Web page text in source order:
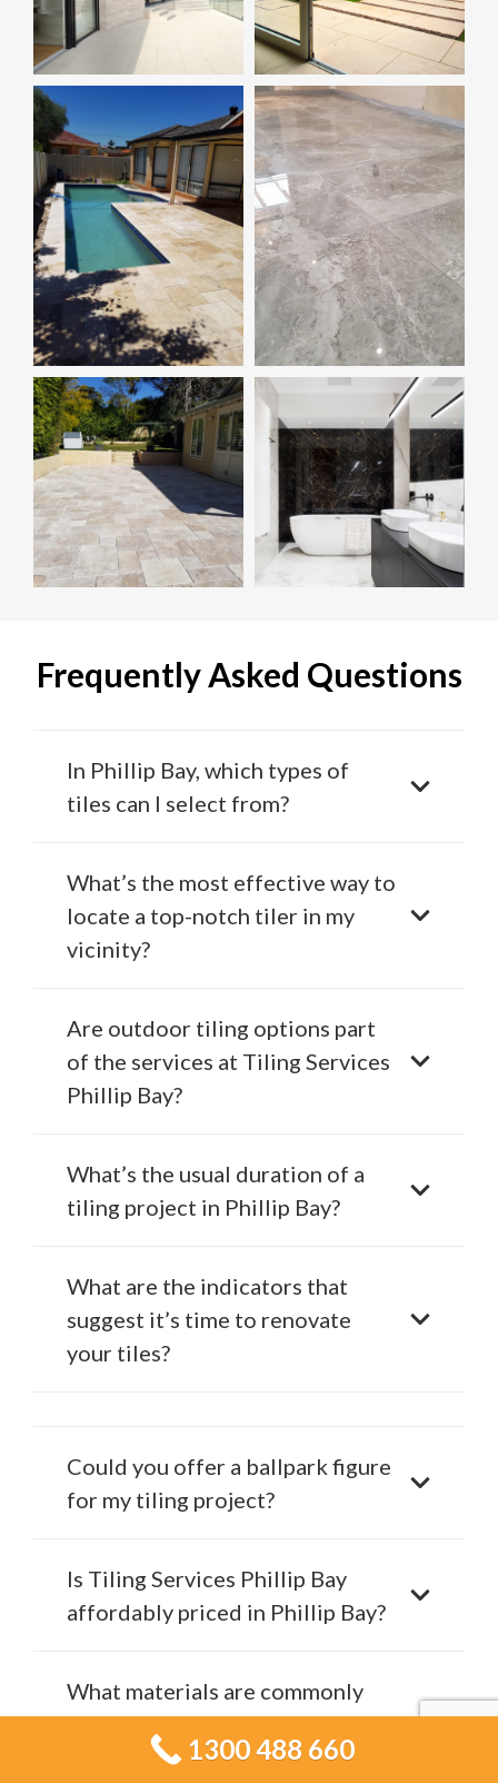
Frequently Asked Questions
In Phillip Bay, which types of
tiles can I select from?
What’s the most effective way to
locate a top-notch tiler in my
vicinity?
Are outdoor tiling options part
of the services at Tiling Services
Phillip Bay?
What’s the usual duration of a
tiling project in Phillip Bay?
What are the indicators that
suggest it’s time to renovate
your tiles?
Could you offer a ballpark figure
for my tiling project?
Is Tiling Services Phillip Bay
affordably priced in Phillip Bay?
What materials are commonly
advised for bathroom tiling
projects?
1300 488 660